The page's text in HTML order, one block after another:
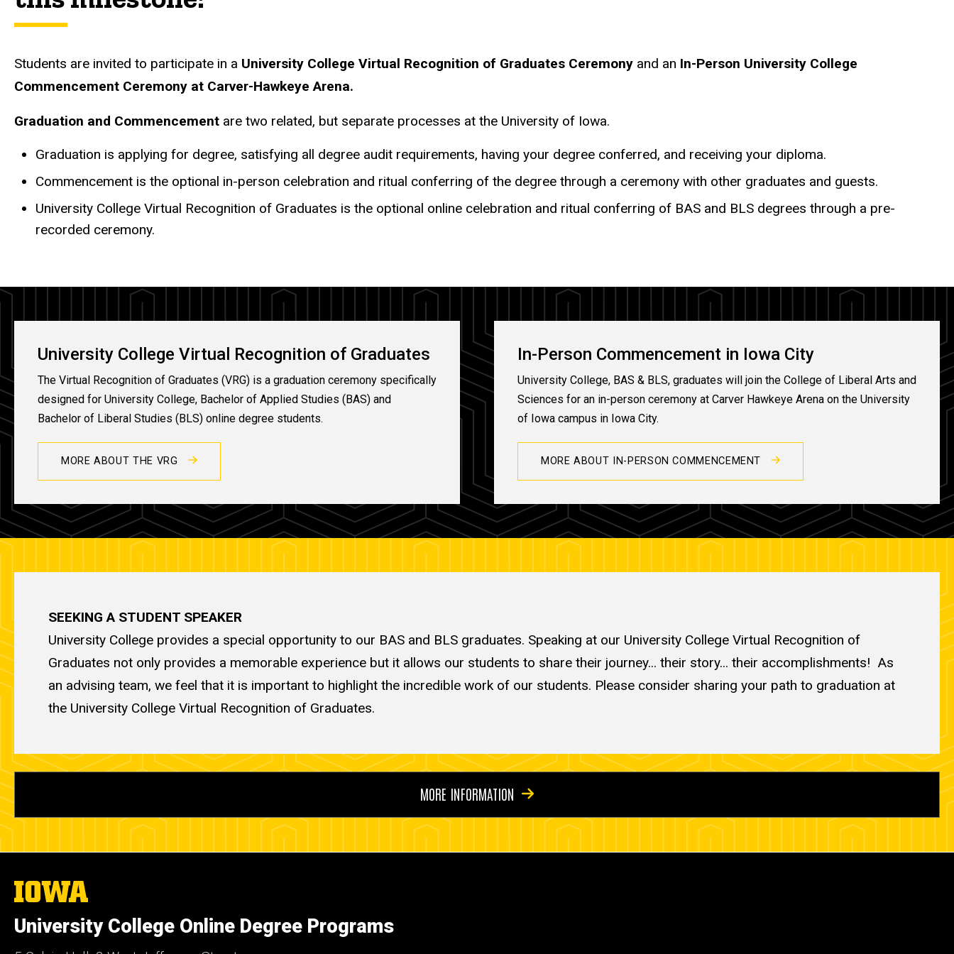
Students are invited to participate in a University College Virtual Recognition of Graduates Ceremony and an In-Person University College
Commencement Ceremony at Carver-Hawkeye Arena.
Graduation and Commencement are two related, but separate processes at the University of Iowa.
Graduation is applying for degree, satisfying all degree audit requirements, having your degree conferred, and receiving your diploma.
Commencement is the optional in-person celebration and ritual conferring of the degree through a ceremony with other graduates and guests.
University College Virtual Recognition of Graduates is the optional online celebration and ritual conferring of BAS and BLS degrees through a pre-
recorded ceremony.
University College Virtual Recognition of Graduates
The Virtual Recognition of Graduates (VRG) is a graduation ceremony specifically
designed for University College, Bachelor of Applied Studies (BAS) and
Bachelor of Liberal Studies (BLS) online degree students.
MORE ABOUT THE VRG
In-Person Commencement in Iowa City
University College, BAS & BLS, graduates will join the College of Liberal Arts and
Sciences for an in-person ceremony at Carver Hawkeye Arena on the University
of Iowa campus in Iowa City.
MORE ABOUT IN-PERSON COMMENCEMENT
SEEKING A STUDENT SPEAKER
University College provides a special opportunity to our BAS and BLS graduates. Speaking at our University College Virtual Recognition of
Graduates not only provides a memorable experience but it allows our students to share their journey... their story... their accomplishments! As
an advising team, we feel that it is important to highlight the incredible work of our students. Please consider sharing your path to graduation at
the University College Virtual Recognition of Graduates.
MORE INFORMATION
The
University
Iowa
University College Online Degree Programs